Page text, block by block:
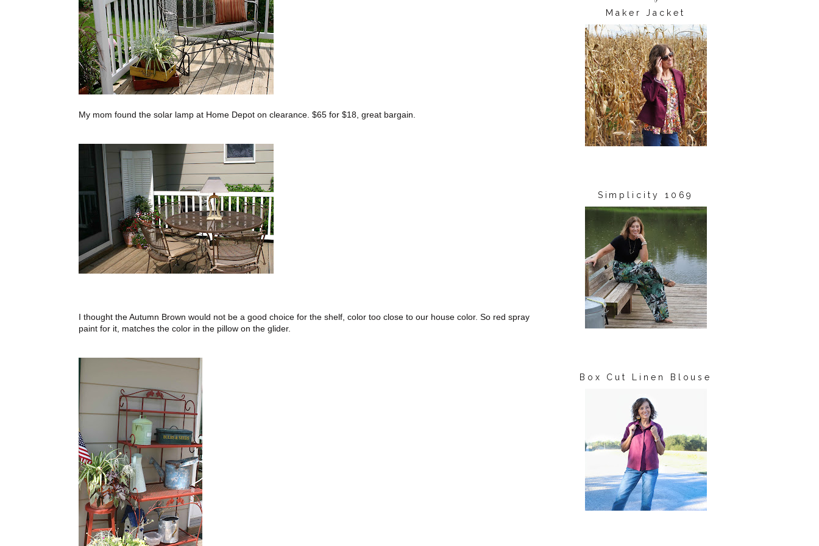
My mom found the solar lamp at Home Depot on clearance. $65 for $18, great bargain.
I thought the Autumn Brown would not be a good choice for the shelf, color too close to our house color. So red spray
paint for it, matches the color in the pillow on the glider.
Maker Jacket
Simplicity 1069
Box Cut Linen Blouse